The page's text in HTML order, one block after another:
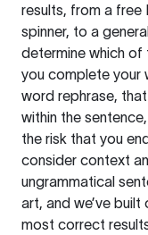
results, from a free
spinner, to a
determine which of
you complete your
word rephrase,
within the
the risk that you
consider context
ungrammatical
art, and we’ve
most correct